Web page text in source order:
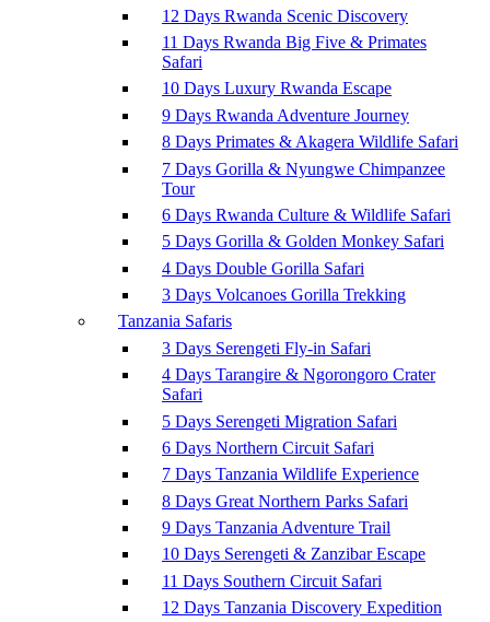
12 Days Rwanda Scenic Discovery
11 Days Rwanda Big Five & Primates
Safari
10 Days Luxury Rwanda Escape
9 Days Rwanda Adventure Journey
8 Days Primates & Akagera Wildlife Safari
7 Days Gorilla & Nyungwe Chimpanzee
Tour
6 Days Rwanda Culture & Wildlife Safari
5 Days Gorilla & Golden Monkey Safari
4 Days Double Gorilla Safari
3 Days Volcanoes Gorilla Trekking
Tanzania Safaris
3 Days Serengeti Fly-in Safari
4 Days Tarangire & Ngorongoro Crater
Safari
5 Days Serengeti Migration Safari
6 Days Northern Circuit Safari
7 Days Tanzania Wildlife Experience
8 Days Great Northern Parks Safari
9 Days Tanzania Adventure Trail
10 Days Serengeti & Zanzibar Escape
11 Days Southern Circuit Safari
12 Days Tanzania Discovery Expedition